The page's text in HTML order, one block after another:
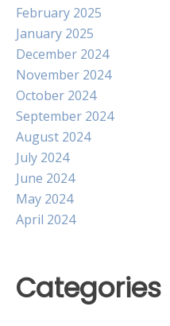
February 2025
January 2025
December 2024
November 2024
October 2024
September 2024
August 2024
July 2024
June 2024
May 2024
April 2024
Categories